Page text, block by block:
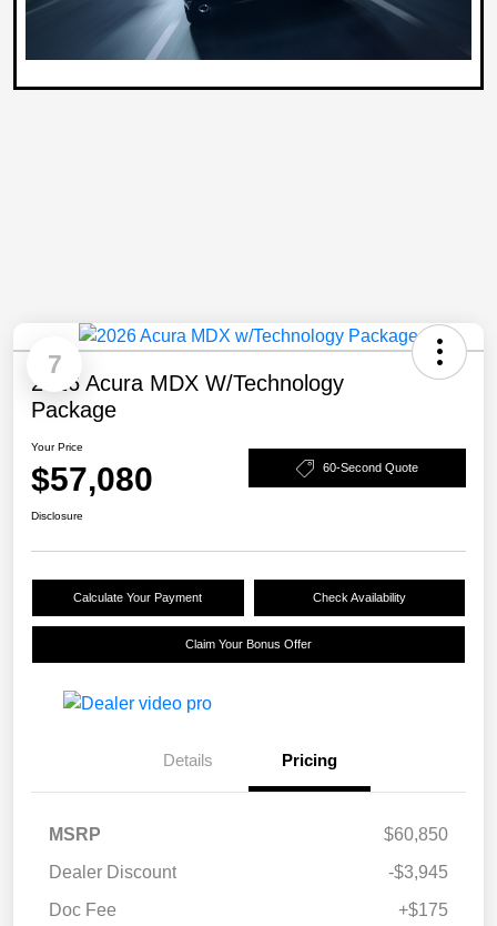
7
2026 Acura MDX W/Technology
Package
Your Price
$57,080 60-Second Quote
Disclosure
Calculate Your Payment Check Availability
Claim Your Bonus Offer
Details Pricing
MSRP
$60,850
Dealer Discount
-$3,945
Doc Fee
+$175